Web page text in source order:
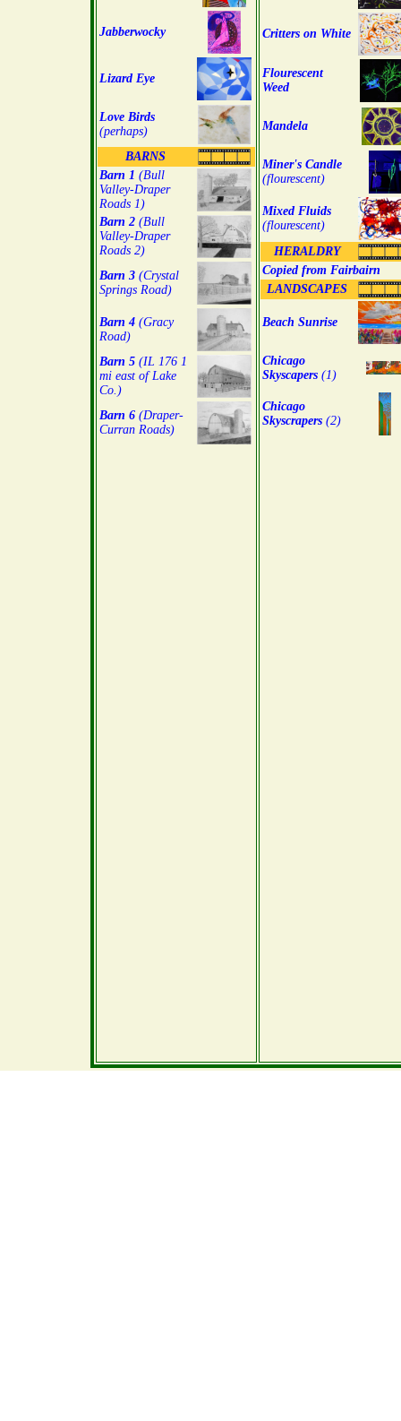
Jabberwocky
Lizard Eye
Love Birds
(perhaps)
BARNS
Barn 1 (Bull
Valley-Draper
Roads 1)
Barn 2(Bull
Valley-Draper
Roads 2)
Barn 3(Crystal
Springs Road)
Barn 4(Gracy
Road)
Barn 5(IL 176 1
mi east of Lake
Co.)
Barn 6(Draper-
Curran Roads)
Critters on White
Flourescent
Weed
Mandela
Miner's Candle
(flourescent)
Mixed Fluids
(flourescent)
HERALDRY
Copied from Fairbairn
LANDSCAPES
Beach Sunrise
Chicago
Skyscapers (1)
Chicago
Skyscrapers (2)